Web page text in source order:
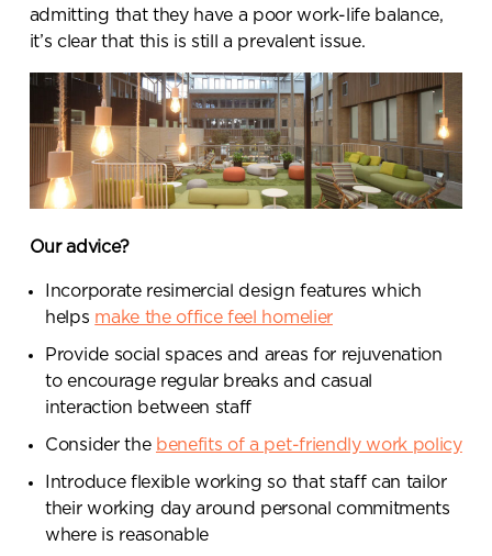
admitting that they have a poor work-life balance,
it’s clear that this is still a prevalent issue.
Our advice?
Incorporate resimercial design features which
helps make the office feel homelier
Provide social spaces and areas for rejuvenation
to encourage regular breaks and casual
interaction between staff
Consider the benefits of a pet-friendly work policy
Introduce flexible working so that staff can tailor
their working day around personal commitments
where is reasonable